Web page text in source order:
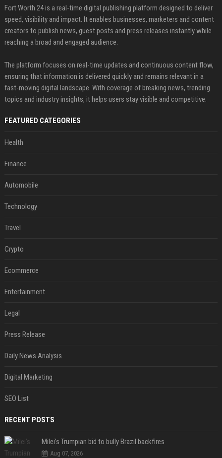
Fort Worth 24 is a real-time digital publishing platform designed to deliver
speed, visibility and impact. It enables businesses, marketers and content
creators to publish news, guest posts and press releases instantly while
reaching a broad and engaged audience.
The platform focuses on real-time updates and continuous content flow,
ensuring that information is delivered quickly and remains relevant in a
fast-moving digital landscape. With coverage of breaking news, trending
topics and industry insights, it helps users stay visible and competitive.
FEATURED CATEGORIES
Health
Finance
Automobile
Technology
Travel
Crypto
Ecommerce
Entertainment
Legal
Press Release
Daily News Analysis
Digital Marketing
SEO List
RECENT POSTS
Milei’s Trumpian bid to bully Brazil backfires
Aug 07, 2026